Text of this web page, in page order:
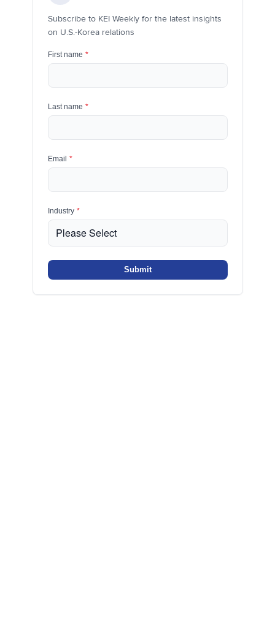
Subscribe to KEI Weekly for the latest insights
on U.S.-Korea relations
First name *
Last name *
Email *
Industry *
Submit